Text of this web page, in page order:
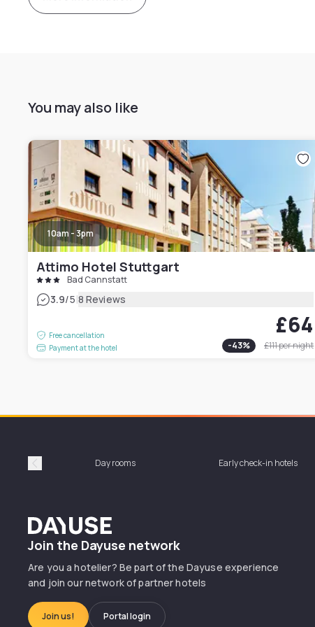
You may also like
10am - 3pm
Attimo Hotel Stuttgart
Bad Cannstatt
3.9/5|8 Reviews
Free cancellation
Payment at the hotel
£64
-43% £111per night
Précédent Day rooms Early check-in hotels
Dayuse
Join the Dayuse network
Are you a hotelier? Be part of the Dayuse experience
and join our network of partner hotels
Join us! Portal login